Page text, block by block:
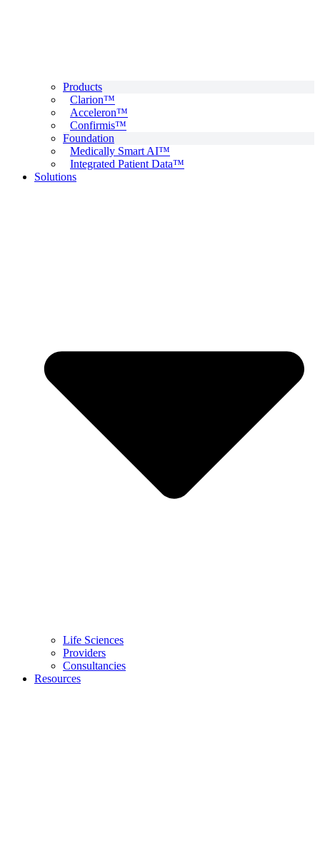
Products
Clarion™
Acceleron™
Confirmis™
Foundation
Medically Smart AI™
Integrated Patient Data™
Solutions
Life Sciences
Providers
Consultancies
Resources